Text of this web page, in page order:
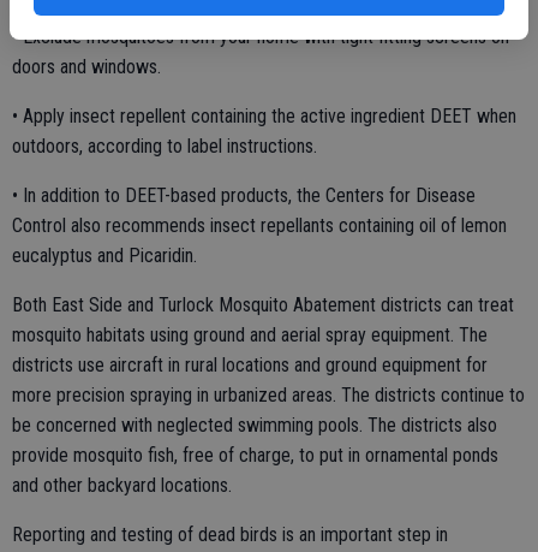
• Exclude mosquitoes from your home with tight fitting screens on
doors and windows.
• Apply insect repellent containing the active ingredient DEET when
outdoors, according to label instructions.
• In addition to DEET-based products, the Centers for Disease
Control also recommends insect repellants containing oil of lemon
eucalyptus and Picaridin.
Both East Side and Turlock Mosquito Abatement districts can treat
mosquito habitats using ground and aerial spray equipment. The
districts use aircraft in rural locations and ground equipment for
more precision spraying in urbanized areas. The districts continue to
be concerned with neglected swimming pools. The districts also
provide mosquito fish, free of charge, to put in ornamental ponds
and other backyard locations.
Reporting and testing of dead birds is an important step in